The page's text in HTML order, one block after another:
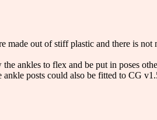
made out of stiff plastic and there is
ankles to flex and be put in poses
ankle posts could also be fitted to CG